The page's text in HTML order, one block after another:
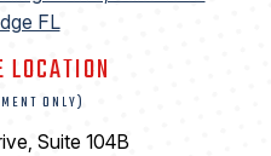
LOCATION
ONLY)
Suite 104B